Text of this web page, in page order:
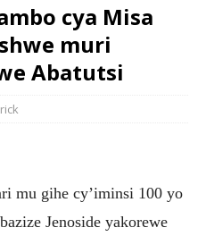
cya Misa
muri
Abatutsi
mu gihe cy’iminsi 100 yo
Jenoside yakorewe